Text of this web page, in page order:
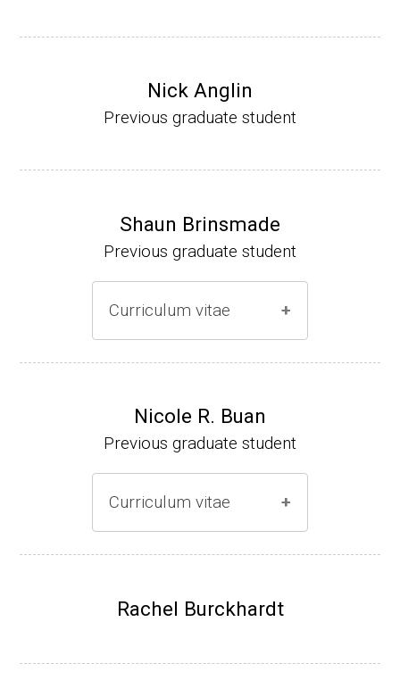
Nick Anglin
Previous graduate student
Shaun Brinsmade
Previous graduate student
Curriculum vitae
Research Associate (NIH Fellow), A. L. Son
enshein, Department of Microbiology, Tufts
Assistant Professor, Department of Biology,
Website
Nicole R. Buan
Previous graduate student
Curriculum vitae
Research Associate (NIH Fellow), W. Metca
Rachel Burckhardt